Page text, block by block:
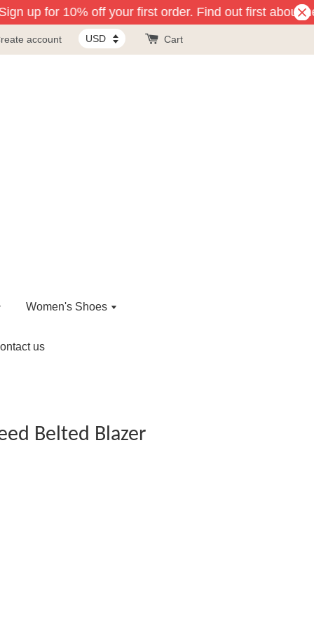
up for 10% off your first order. Find out first about
account Cart
Women's Shoes
us
Belted Blazer